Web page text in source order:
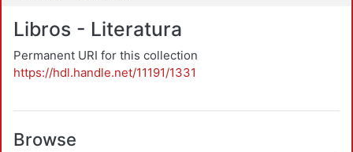
Libros - Literatura
Permanent URI for this collection
https://hdl.handle.net/11191/1331
Browse